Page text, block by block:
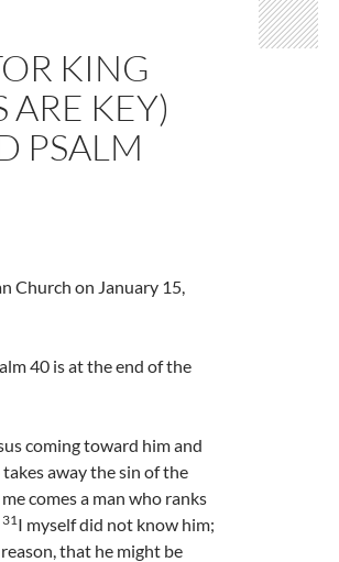
KING
ARE KEY)
PSALM
Church on January 15,
40 is at the end of the
coming toward him and
away the sin of the
comes a man who ranks
31 I myself did not know him;
that he might be